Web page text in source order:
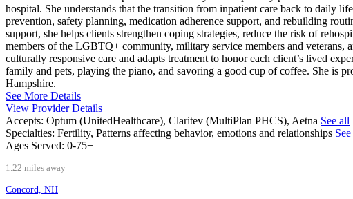
hospital. She understands that the transition from inpatient care back to daily
prevention, safety planning, medication adherence support, and rebuilding
support, she helps clients strengthen coping strategies, reduce the risk of
members of the LGBTQ+ community, military service members and veterans,
culturally responsive care and adapts treatment to honor each client’s lived
family and pets, playing the piano, and savoring a good cup of coffee. She is
Hampshire.
See More Details
View Provider Details
Accepts: Optum (UnitedHealthcare), Claritev (MultiPlan PHCS), Aetna See all
Specialties: Fertility, Patterns affecting behavior, emotions and relationships
Ages Served: 0-75+
1.22 miles away
Concord, NH